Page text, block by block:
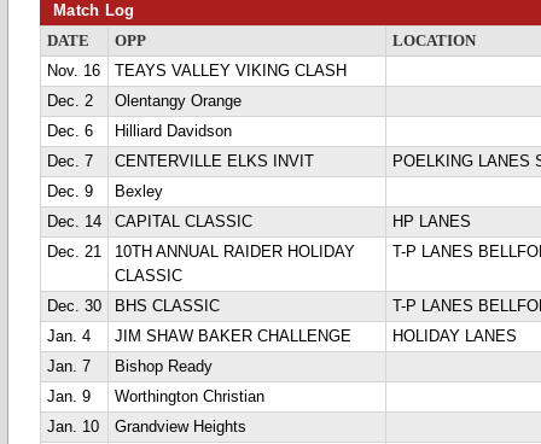
Match Log
DATE OPP
LOCATION
Nov. 16
TEAYS VALLEY VIKING CLASH
Dec. 2
Olentangy Orange
Dec. 6
Hilliard Davidson
Dec. 7
CENTERVILLE ELKS INVIT
POELKING LANES
Dec. 9
Bexley
Dec. 14
CAPITAL CLASSIC
HP LANES
Dec. 21
10TH ANNUAL RAIDER HOLIDAY
CLASSIC
T-P LANES
Dec. 30 BHS CLASSIC
T-P LANES
Jan. 4
JIM SHAW BAKER CHALLENGE
HOLIDAY LANES
Jan. 7
Bishop Ready
Jan. 9
Worthington Christian
Jan. 10
Grandview Heights